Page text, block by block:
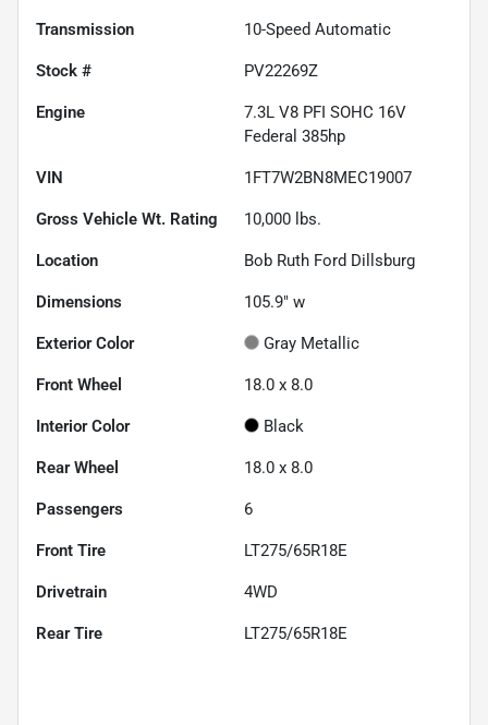
Transmission 10-Speed Automatic
Stock # PV22269Z
Engine
7.3L V8 PFI SOHC 16V
Federal 385hp
VIN 1FT7W2BN8MEC19007
Gross Vehicle Wt. Rating 10,000 lbs.
Location Bob Ruth Ford Dillsburg
Dimensions 105.9" w
Exterior Color Gray Metallic
Front Wheel 18.0 x 8.0
Interior Color Black
Rear Wheel 18.0 x 8.0
Passengers 6
Front Tire LT275/65R18E
Drivetrain 4WD
Rear Tire LT275/65R18E